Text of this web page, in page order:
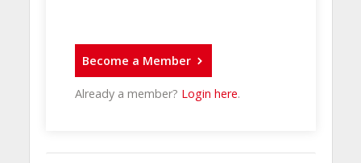
Become a Member
Already a member? Login here.